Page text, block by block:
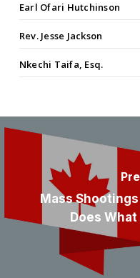
Earl Ofari Hutchinson
Rev. Jesse Jackson
Nkechi Taifa, Esq.
Mass
Does